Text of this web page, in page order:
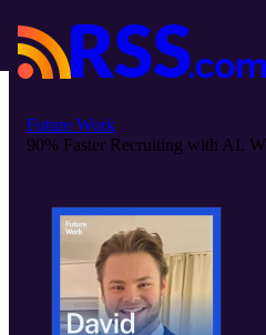
Future Work
90% Faster Recruiting with AI.